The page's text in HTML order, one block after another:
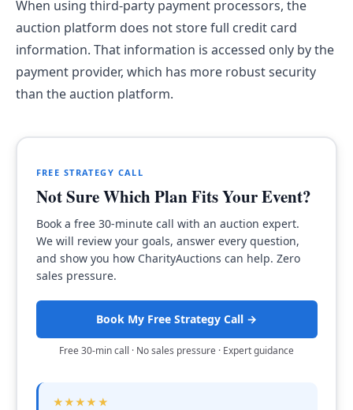
When using third-party payment processors, the
auction platform does not store full credit card
information. That information is accessed only by the
payment provider, which has more robust security
than the auction platform.
FREE STRATEGY CALL
Not Sure Which Plan Fits Your Event?
Book a free 30-minute call with an auction expert.
We will review your goals, answer every question,
and show you how CharityAuctions can help. Zero
sales pressure.
Book My Free Strategy Call →
Free 30-min call · No sales pressure · Expert guidance
★★★★★